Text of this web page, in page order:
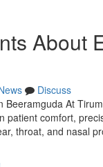
About
Discuss
At
patient comfort,
throat, and nasal